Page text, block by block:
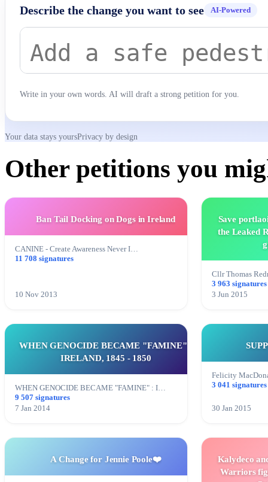
Describe the change you want to see AI-Powered
Write in your own words. AI will draft a strong petition for you.
Your data stays yoursPrivacy by design
Other petitions you
Ban Tail Docking on Dogs in Ireland
CANINE - Create Awareness Never I…
11 708 signatures
10 Nov 2013
Save
the Leaked
Cllr Thomas
3 963 signatures
3 Jun 2015
WHEN GENOCIDE BECAME "FAMINE" :
IRELAND, 1845 - 1850
WHEN GENOCIDE BECAME "FAMINE" : I…
9 507 signatures
7 Jan 2014
Felicity
3 041 signatures
30 Jan 2015
A Change for Jennie Poole❤️
Kalydeco
Warriors